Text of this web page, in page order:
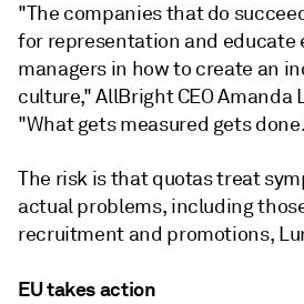
"The companies that do
for representation and educate
managers in how to create an
culture," AllBright CEO Amanda
"What gets measured gets
The risk is that quotas treat
actual problems, including
recruitment and promotions,
EU takes action